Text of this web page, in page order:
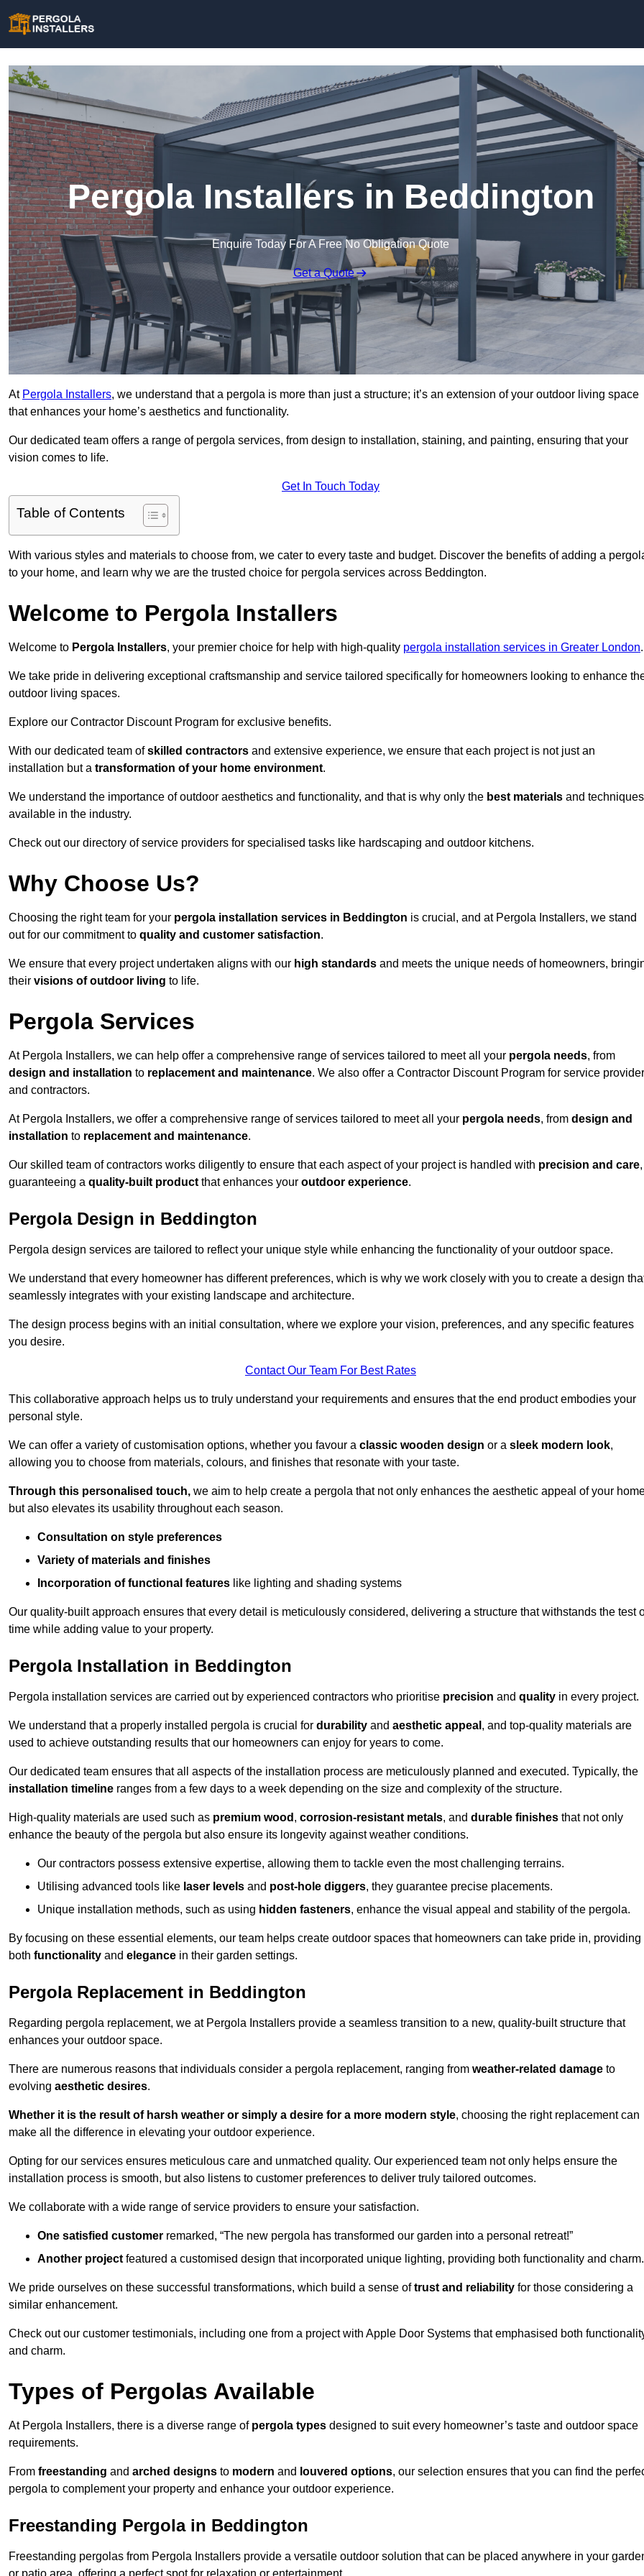
Pergola Installers in Beddington
Enquire Today For A Free No Obligation Quote
Get a Quote
At Pergola Installers, we understand that a pergola is more than just a structure; it’s an extension of your outdoor living space
that enhances your home’s aesthetics and functionality.
Our dedicated team offers a range of pergola services, from design to installation, staining, and painting, ensuring that your
vision comes to life.
Get In Touch Today
Table of Contents
With various styles and materials to choose from, we cater to every taste and budget. Discover the benefits of adding a
to your home, and learn why we are the trusted choice for pergola services across Beddington.
Welcome to Pergola Installers
Welcome to Pergola Installers, your premier choice for help with high-quality pergola installation services in Greater London.
We take pride in delivering exceptional craftsmanship and service tailored specifically for homeowners looking to enhance
outdoor living spaces.
Explore our Contractor Discount Program for exclusive benefits.
With our dedicated team ofskilled contractors and extensive experience, we ensure that each project is not just an
installation but a transformation of your home environment.
We understand the importance of outdoor aesthetics and functionality, and that is why only the best materials and techniques
available in the industry.
Check out our directory of service providers for specialised tasks like hardscaping and outdoor kitchens.
Why Choose Us?
Choosing the right team for your pergola installation services in Beddington is crucial, and at Pergola Installers, we stand
out for our commitment to quality and customer satisfaction.
We ensure that every project undertaken aligns with our high standards and meets the unique needs of homeowners,
their visions of outdoor living to life.
Pergola Services
At Pergola Installers, we can help offer a comprehensive range of services tailored to meet all your pergola needs, from
design and installation to replacement and maintenance. We also offer a Contractor Discount Program for service
and contractors.
At Pergola Installers, we offer a comprehensive range of services tailored to meet all your pergola needs, from design and
installation to replacement and maintenance.
Our skilled team of contractors works diligently to ensure that each aspect of your project is handled with precision and care,
guaranteeing a quality-built product that enhances your outdoor experience.
Pergola Design in Beddington
Pergola design services are tailored to reflect your unique style while enhancing the functionality of your outdoor space.
We understand that every homeowner has different preferences, which is why we work closely with you to create a design
seamlessly integrates with your existing landscape and architecture.
The design process begins with an initial consultation, where we explore your vision, preferences, and any specific features
you desire.
Contact Our Team For Best Rates
This collaborative approach helps us to truly understand your requirements and ensures that the end product embodies your
personal style.
We can offer a variety of customisation options, whether you favour a classic wooden design or a sleek modern look,
allowing you to choose from materials, colours, and finishes that resonate with your taste.
Through this personalised touch, we aim to help create a pergola that not only enhances the aesthetic appeal of your
but also elevates its usability throughout each season.
Consultation on style preferences
Variety of materials and finishes
Incorporation of functional features like lighting and shading systems
Our quality-built approach ensures that every detail is meticulously considered, delivering a structure that withstands the test
time while adding value to your property.
Pergola Installation in Beddington
Pergola installation services are carried out by experienced contractors who prioritise precision and quality in every project.
We understand that a properly installed pergola is crucial for durability and aesthetic appeal , and top-quality materials are
used to achieve outstanding results that our homeowners can enjoy for years to come.
Our dedicated team ensures that all aspects of the installation process are meticulously planned and executed. Typically, the
installation timeline ranges from a few days to a week depending on the size and complexity of the structure.
High-quality materials are used such as premium wood , corrosion-resistant metals, and durable finishes that not only
enhance the beauty of the pergola but also ensure its longevity against weather conditions.
Our contractors possess extensive expertise, allowing them to tackle even the most challenging terrains.
Utilising advanced tools like laser levels and post-hole diggers, they guarantee precise placements.
Unique installation methods, such as using hidden fasteners, enhance the visual appeal and stability of the pergola.
By focusing on these essential elements, our team helps create outdoor spaces that homeowners can take pride in, providing
both functionality and elegance in their garden settings.
Pergola Replacement in Beddington
Regarding pergola replacement, we at Pergola Installers provide a seamless transition to a new, quality-built structure that
enhances your outdoor space.
There are numerous reasons that individuals consider a pergola replacement, ranging from weather-related damage to
evolving aesthetic desires.
Whether it is the result of harsh weather or simply a desire for a more modern style, choosing the right replacement can
make all the difference in elevating your outdoor experience.
Opting for our services ensures meticulous care and unmatched quality. Our experienced team not only helps ensure the
installation process is smooth, but also listens to customer preferences to deliver truly tailored outcomes.
We collaborate with a wide range of service providers to ensure your satisfaction.
One satisfied customer remarked, “The new pergola has transformed our garden into a personal retreat!”
Another project featured a customised design that incorporated unique lighting, providing both functionality and charm.
We pride ourselves on these successful transformations, which build a sense oftrust and reliability for those considering a
similar enhancement.
Check out our customer testimonials, including one from a project with Apple Door Systems that emphasised both
and charm.
Types of Pergolas Available
At Pergola Installers, there is a diverse range of pergola types designed to suit every homeowner’s taste and outdoor space
requirements.
From freestanding and arched designs to modern and louvered options, our selection ensures that you can find the
pergola to complement your property and enhance your outdoor experience.
Freestanding Pergola in Beddington
Freestanding pergolas from Pergola Installers provide a versatile outdoor solution that can be placed anywhere in your